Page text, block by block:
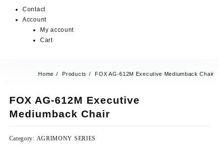
Contact
Account
My account
Cart
Home Products FOX AG-612M Executive Mediumback Chair
FOX AG-612M Executive
Mediumback Chair
Category: AGRIMONY SERIES